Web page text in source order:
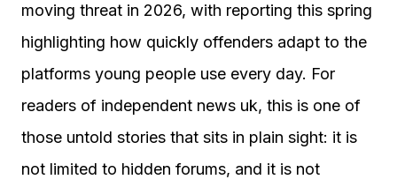
moving threat in 2026, with reporting this spring
highlighting how quickly offenders adapt to the
platforms young people use every day. For
readers of independent news uk, this is one of
those untold stories that sits in plain sight: it is
not limited to hidden forums, and it is not